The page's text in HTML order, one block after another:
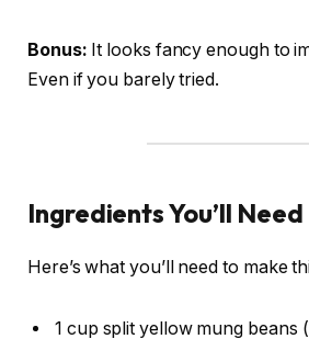
Bonus: It looks fancy enough to
Even if you barely tried.
Ingredients You’ll Need
Here’s what you’ll need to make
1 cup split yellow mung beans